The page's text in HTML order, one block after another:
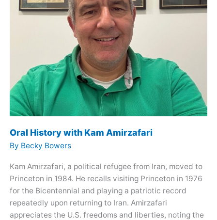
Oral History with Kam Amirzafari
By Becky Bowers
Kam Amirzafari, a political refugee from Iran, moved to
Princeton in 1984. He recalls visiting Princeton in 1976
for the Bicentennial and playing a patriotic record
repeatedly upon returning to Iran. Amirzafari
appreciates the U.S. freedoms and liberties, noting the